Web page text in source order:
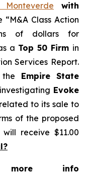
Monteverde with
“M&A Class Action
of dollars for
a Top 50 Firm in
Services Report.
Empire State
Evoke
related to its sale to
of the proposed
receive $11.00
info